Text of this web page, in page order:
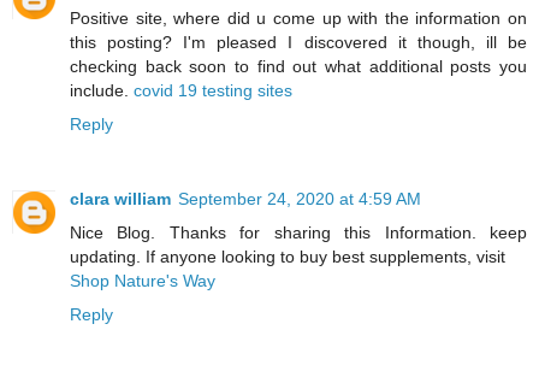
Positive site, where did u come up with the information on
this posting? I'm pleased I discovered it though, ill be
checking back soon to find out what additional posts you
include. covid 19 testing sites
Reply
clara william September 24, 2020 at 4:59 AM
Nice Blog. Thanks for sharing this Information. keep
updating. If anyone looking to buy best supplements, visit
Shop Nature's Way
Reply